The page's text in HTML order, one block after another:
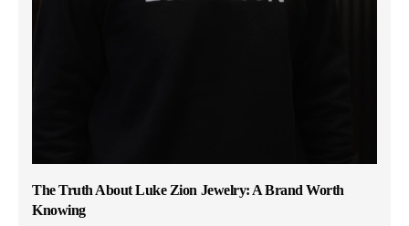
The Truth About Luke Zion Jewelry: A Brand Worth
Knowing